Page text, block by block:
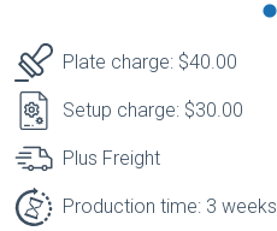
Plate charge: $40.00
Setup charge: $30.00
Plus Freight
Production time: 3 weeks